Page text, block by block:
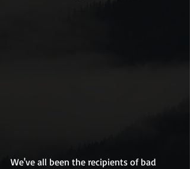
We've all been the recipients of bad